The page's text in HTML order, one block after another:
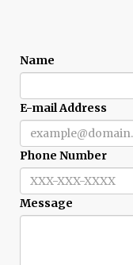
Name
E-mail Address
Phone Number
Message